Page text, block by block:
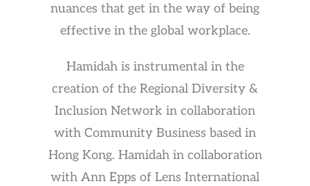
nuances that get in the way of being
effective in the global workplace.
Hamidah is instrumental in the
creation of the Regional Diversity &
Inclusion Network in collaboration
with Community Business based in
Hong Kong. Hamidah in collaboration
with Ann Epps of Lens International